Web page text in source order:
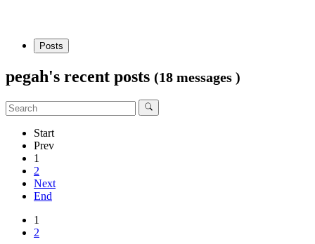
Posts
pegah's recent posts (18 messages )
Start
Prev
1
2
Next
End
1
2